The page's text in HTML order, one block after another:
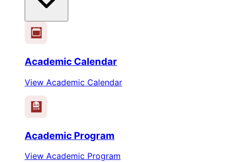
1 2 3
6
Academic Calendar
View Academic Calendar
Academic Program
View Academic Program